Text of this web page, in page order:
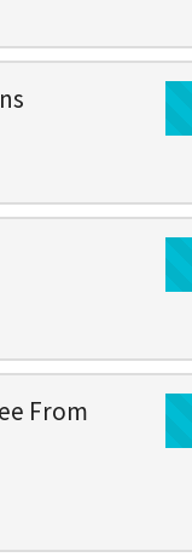
From